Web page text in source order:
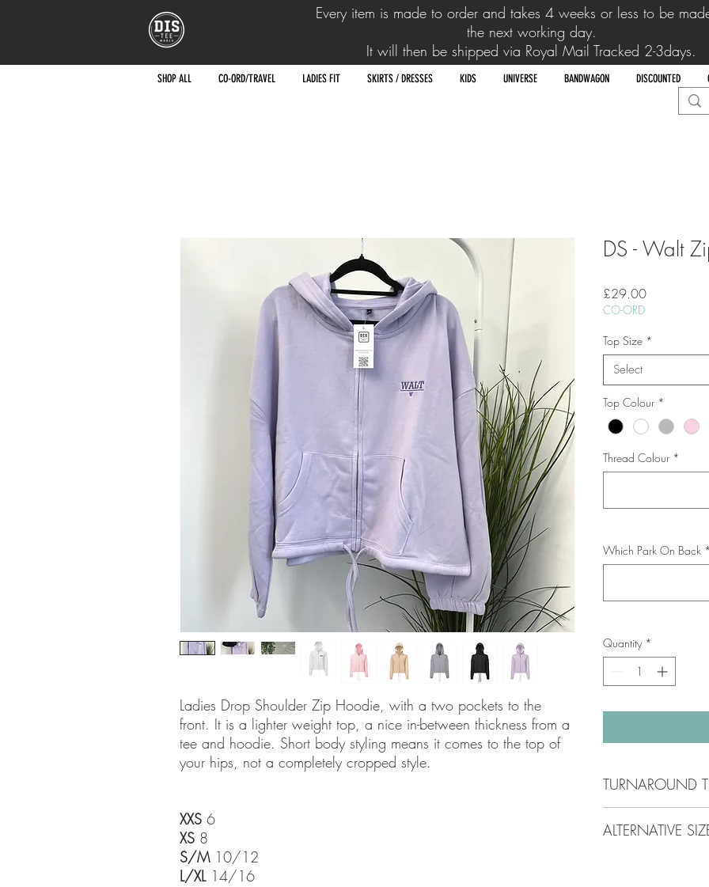
Every item is made to order and takes 4 weeks or less to be
the next working day.
It will then be shipped via Royal Mail Tracked 2-3days.
SHOP ALL CO-ORD/TRAVEL LADIES FIT SKIRTS / DRESSES KIDS UNIVERSE BANDWAGON DISCOUNTED
Ladies Drop Shoulder Zip Hoodie, with a two pockets to the
front. It is a lighter weight top, a nice in-between thickness from a
tee and hoodie. Short body styling means it comes to the top of
your hips, not a completely cropped style.
XXS 6
XS 8
S/M 10/12
L/XL14/16
DS - Walt
£29.00Price
CO-ORD
Top Size *
Select
Top Colour *
Thread Colour *
Which Park On Back *
Quantity *
TURNAROUND
time
ALTERNATIVE